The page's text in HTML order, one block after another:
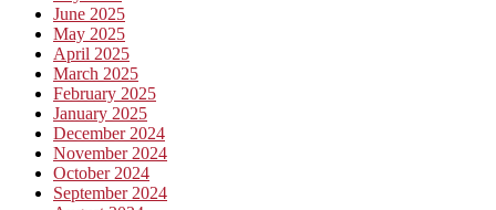
June 2025
May 2025
April 2025
March 2025
February 2025
January 2025
December 2024
November 2024
October 2024
September 2024